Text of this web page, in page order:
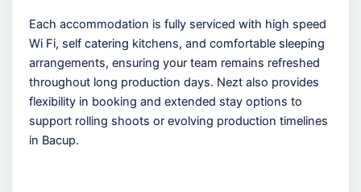
Each accommodation is fully serviced with high speed
Wi Fi, self catering kitchens, and comfortable sleeping
arrangements, ensuring your team remains refreshed
throughout long production days. Nezt also provides
flexibility in booking and extended stay options to
support rolling shoots or evolving production timelines
in Bacup.